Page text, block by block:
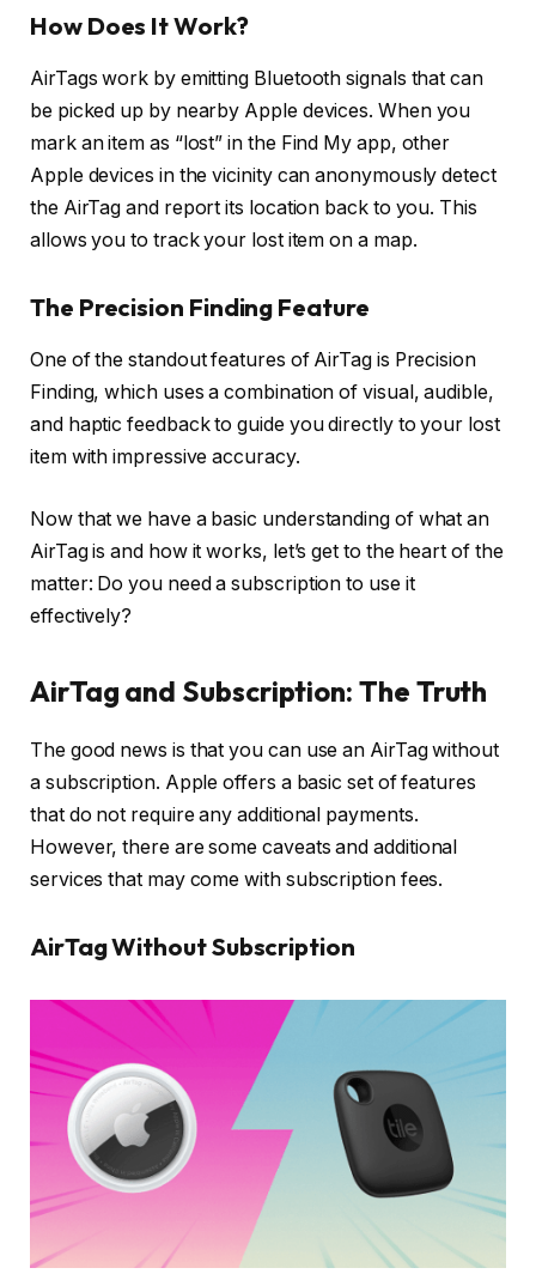
How Does It Work?
AirTags work by emitting Bluetooth signals that can
be picked up by nearby Apple devices. When you
mark an item as “lost” in the Find My app, other
Apple devices in the vicinity can anonymously detect
the AirTag and report its location back to you. This
allows you to track your lost item on a map.
The Precision Finding Feature
One of the standout features of AirTag is Precision
Finding, which uses a combination of visual, audible,
and haptic feedback to guide you directly to your lost
item with impressive accuracy.
Now that we have a basic understanding of what an
AirTag is and how it works, let’s get to the heart of the
matter: Do you need a subscription to use it
effectively?
AirTag and Subscription: The Truth
The good news is that you can use an AirTag without
a subscription. Apple offers a basic set of features
that do not require any additional payments.
However, there are some caveats and additional
services that may come with subscription fees.
AirTag Without Subscription